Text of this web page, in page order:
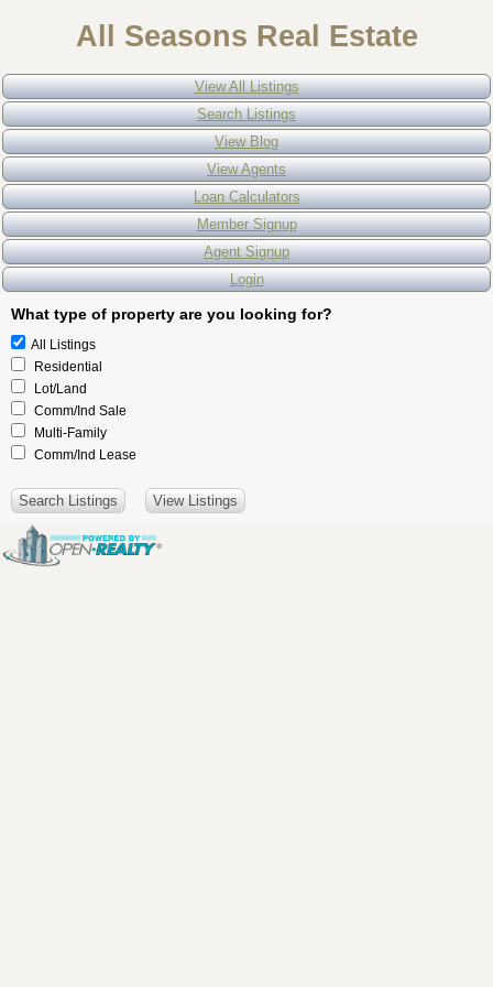
All Seasons Real Estate
View All Listings
Search Listings
View Blog
View Agents
Loan Calculators
Member Signup
Agent Signup
Login
What type of property are you looking for?
All Listings
Residential
Lot/Land
Comm/Ind Sale
Multi-Family
Comm/Ind Lease